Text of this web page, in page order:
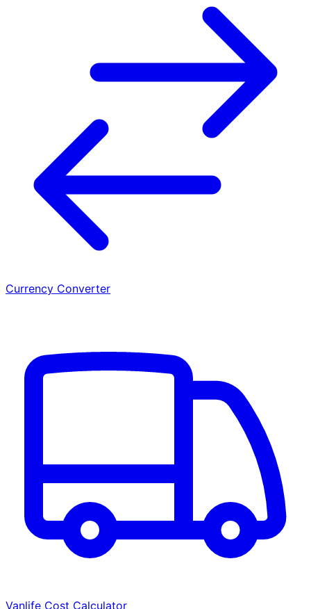
Currency Converter
Vanlife Cost Calculator